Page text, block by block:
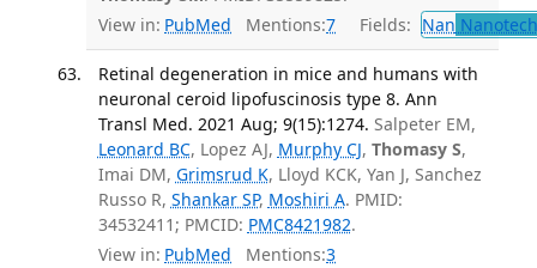
View in: PubMed Mentions:7 Fields: Nan
Retinal degeneration in mice and humans with
neuronal ceroid lipofuscinosis type 8. Ann
Transl Med. 2021 Aug; 9(15):1274. Salpeter EM,
Leonard BC, Lopez AJ, Murphy CJ, Thomasy S,
Imai DM, Grimsrud K, Lloyd KCK, Yan J, Sanchez
Russo R, Shankar SP, Moshiri A. PMID:
34532411; PMCID: PMC8421982.
View in: PubMed Mentions:3